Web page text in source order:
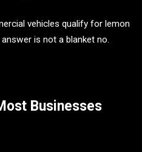
vehicles qualify for lemon
is not a blanket no.
Businesses